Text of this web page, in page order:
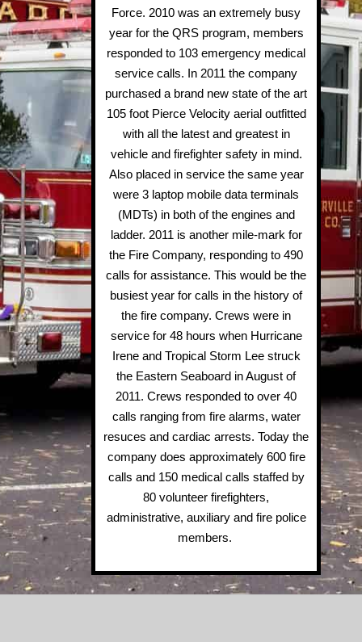
Force. 2010 was an extremely busy
year for the QRS program, members
responded to 103 emergency medical
service calls. In 2011 the company
purchased a brand new state of the art
105 foot Pierce Velocity aerial outfitted
with all the latest and greatest in
vehicle and firefighter safety in mind.
Also placed in service the same year
were 3 laptop mobile data terminals
(MDTs) in both of the engines and
ladder. 2011 is another mile-mark for
the Fire Company, responding to 490
calls for assistance. This would be the
busiest year for calls in the history of
the fire company. Crews were in
service for 48 hours when Hurricane
Irene and Tropical Storm Lee struck
the Eastern Seaboard in August of
2011. Crews responded to over 40
calls ranging from fire alarms, water
resuces and cardiac arrests. Today the
company does approximately 600 fire
calls and 150 medical calls staffed by
80 volunteer firefighters,
administrative, auxiliary and fire police
members.